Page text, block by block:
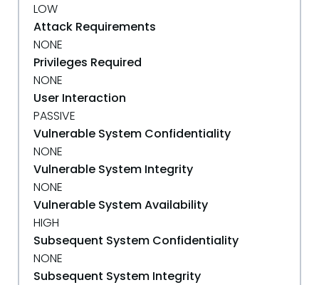
LOW
Attack Requirements
NONE
Privileges Required
NONE
User Interaction
PASSIVE
Vulnerable System Confidentiality
NONE
Vulnerable System Integrity
NONE
Vulnerable System Availability
HIGH
Subsequent System Confidentiality
NONE
Subsequent System Integrity